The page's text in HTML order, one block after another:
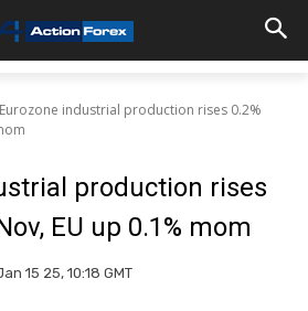
Eurozone industrial production rises 0.2%
production rises
EU up 0.1% mom
15 25, 10:18 GMT